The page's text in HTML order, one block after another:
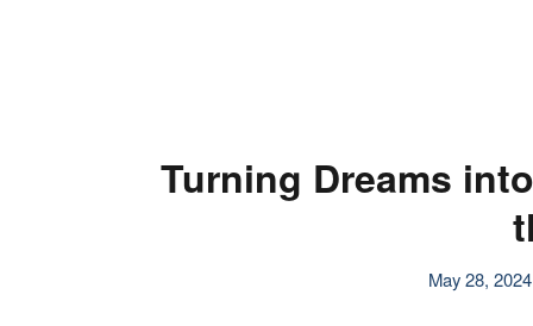
Turning Dreams
May 28, 2024